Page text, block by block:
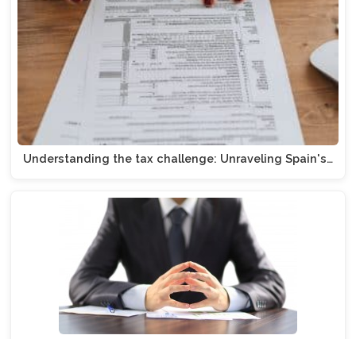
Understanding the tax challenge: Unraveling Spain's…